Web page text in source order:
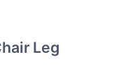
Leg